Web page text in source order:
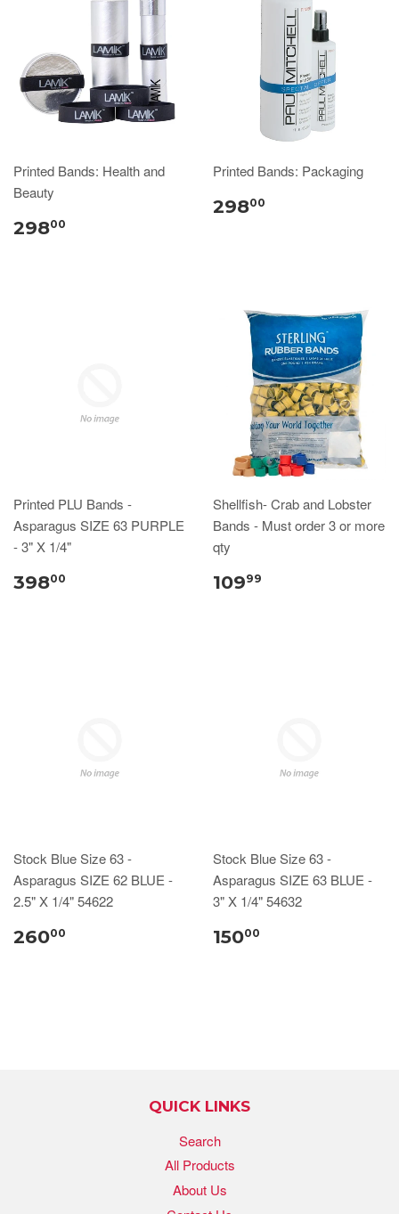
Printed Bands: Health and
Beauty
29800
Printed Bands: Packaging
29800
Printed PLU Bands -
Asparagus SIZE 63 PURPLE
- 3" X 1/4"
39800
Shellfish- Crab and Lobster
Bands - Must order 3 or more
qty
10999
Stock Blue Size 63 -
Asparagus SIZE 62 BLUE -
2.5" X 1/4" 54622
26000
Stock Blue Size 63 -
Asparagus SIZE 63 BLUE -
3" X 1/4" 54632
15000
QUICK LINKS
Search
All Products
About Us